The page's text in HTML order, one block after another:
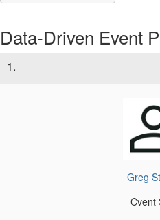
Data-Driven Event
1.
Greg
Cvent